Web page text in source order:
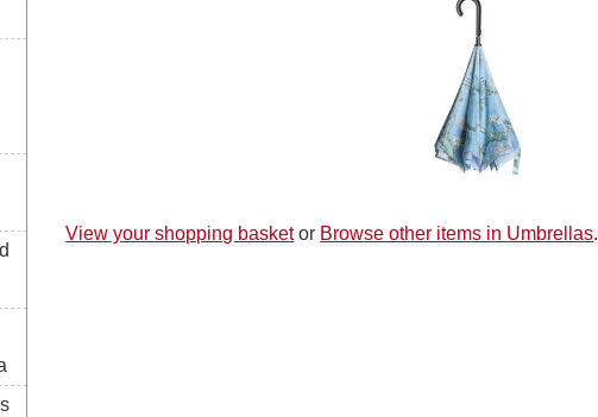
View your shopping basket or Browse other items in Umbrellas.